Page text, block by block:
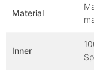
Material
Inner